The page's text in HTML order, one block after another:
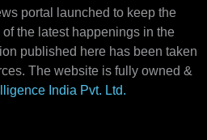
portal launched to keep the
the latest happenings in the
published here has been taken
The website is fully owned &
India Pvt. Ltd.